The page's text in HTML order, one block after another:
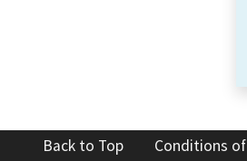
Back to Top Conditions